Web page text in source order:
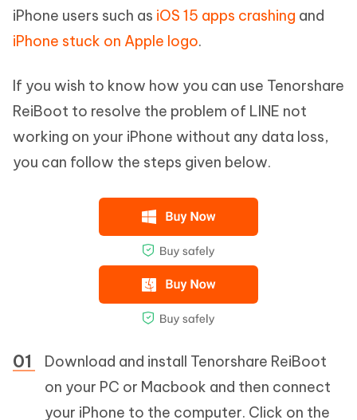
iPhone users such as iOS 15 apps crashing and
iPhone stuck on Apple logo.
If you wish to know how you can use Tenorshare
ReiBoot to resolve the problem of LINE not
working on your iPhone without any data loss,
you can follow the steps given below.
Download and install Tenorshare ReiBoot
on your PC or Macbook and then connect
your iPhone to the computer. Click on the